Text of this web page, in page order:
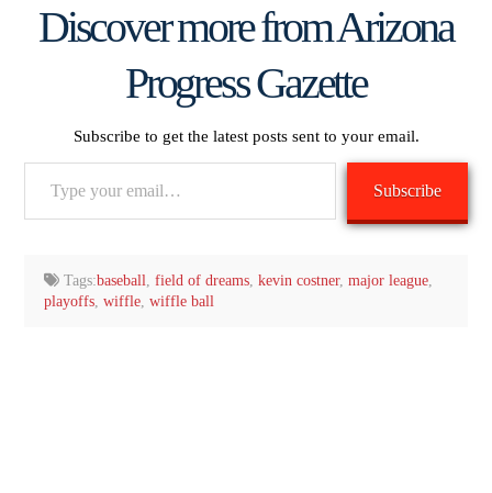
Discover more from Arizona
Progress Gazette
Subscribe to get the latest posts sent to your email.
Subscribe
Tags:baseball ,field of dreams ,kevin costner,major league
playoffs, wiffle, wiffle ball